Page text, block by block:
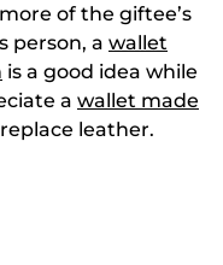
of the giftee’s
person, a wallet
is a good idea while
a wallet made
leather.